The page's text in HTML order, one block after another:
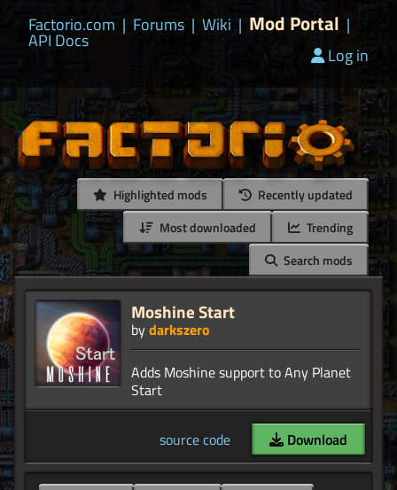
Factorio.com | Forums | Wiki | Mod Portal |
API Docs
Log in
Highlighted mods
Recently updated
Most downloaded
Trending
Search mods
Moshine Start
bydarkszero
Adds Moshine support to Any Planet
source code Download